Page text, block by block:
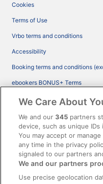
Cookies
Terms of Use
Vrbo terms and conditions
Accessibility
Booking terms and conditions
ebookers BONUS+ Terms
Legal information / Contact us
Content guidelines and reporting
Help
Support
Cancel your hotel or vacation
We Care About
We and our345 partners
device, such as unique
You may accept or
any time in the privacy
signaled to our partners
We and our partners
Use precise geolocation